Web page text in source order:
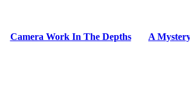
Camera Work In The Depths A